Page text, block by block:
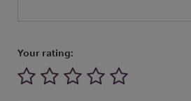
Your rating: